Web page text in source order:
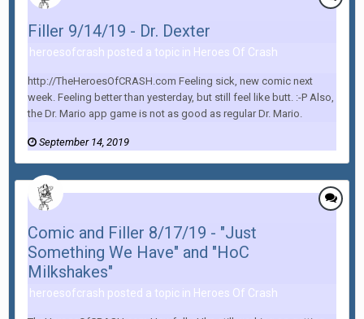
Filler 9/14/19 - Dr. Dexter
heroesofcrash posted a topic in Heroes Of Crash
http://TheHeroesOfCRASH.com Feeling sick, new comic next
week. Feeling better than yesterday, but still feel like butt. :-P Also,
the Dr. Mario app game is not as good as regular Dr. Mario.
September 14, 2019
Comic and Filler 8/17/19 - "Just
Something We Have" and "HoC
Milkshakes"
heroesofcrash posted a topic in Heroes Of Crash